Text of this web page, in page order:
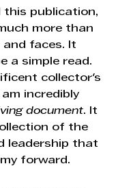
this publication,
more than
faces. It
a simple read.
collector's
incredibly
document. It
of the
leadership that
forward.